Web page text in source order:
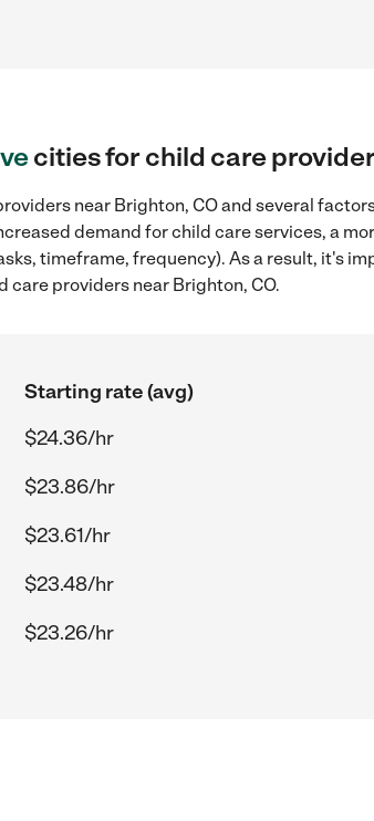
cities for child care
near Brighton, CO and several
demand for child care services, a
timeframe, frequency). As a result, it's
providers near Brighton, CO.
Starting rate (avg)
$24.36/hr
$23.86/hr
$23.61/hr
$23.48/hr
$23.26/hr